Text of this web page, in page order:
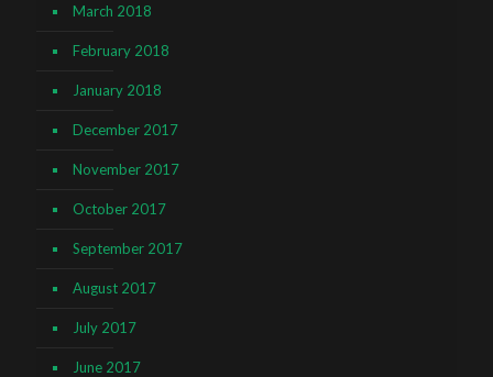
March 2018
February 2018
January 2018
December 2017
November 2017
October 2017
September 2017
August 2017
July 2017
June 2017